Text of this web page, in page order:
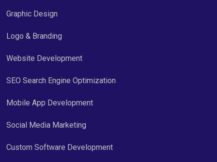
Graphic Design
Logo & Branding
Website Development
SEO Search Engine Optimization
Mobile App Development
Social Media Marketing
Custom Software Development